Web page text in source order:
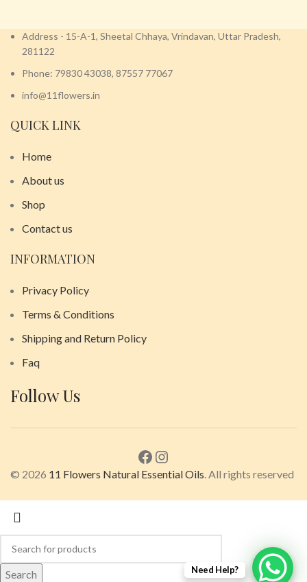
Address - 15-A-1, Sheetal Chhaya, Vrindavan, Uttar Pradesh,
281122
Phone: 79830 43038, 87557 77067
info@11flowers.in
QUICK LINK
Home
About us
Shop
Contact us
INFORMATION
Privacy Policy
Terms & Conditions
Shipping and Return Policy
Faq
Follow Us
© 2026 11 Flowers Natural Essential Oils . All rights reserved
Search Need Help?